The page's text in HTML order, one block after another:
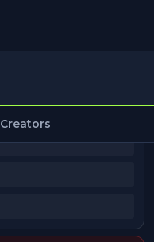
Creators